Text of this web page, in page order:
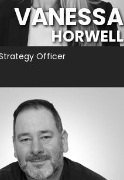
VANESSA
HORWELL
Officer